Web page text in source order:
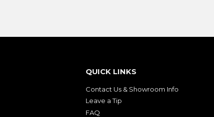
QUICK LINKS
Contact Us & Showroom Info
Leave a Tip
FAQ